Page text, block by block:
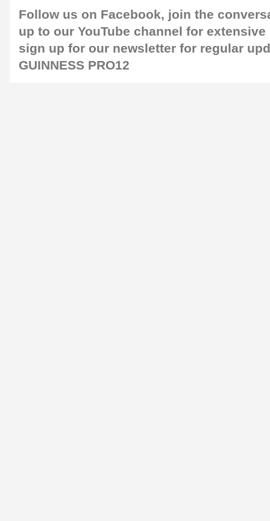
Follow us on Facebook, join the
up to our YouTube channel for
sign up for our newsletter for regular
GUINNESS PRO12